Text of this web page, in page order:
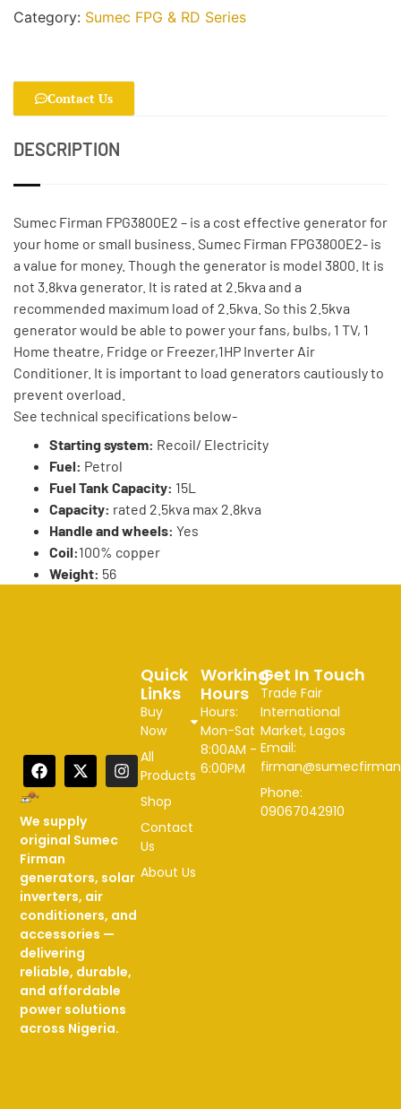
Category: Sumec FPG & RD Series
Contact Us
DESCRIPTION
Sumec Firman FPG3800E2 – is a cost effective generator for
your home or small business. Sumec Firman FPG3800E2- is
a value for money. Though the generator is model 3800. It is
not 3.8kva generator. It is rated at 2.5kva and a
recommended maximum load of 2.5kva. So this 2.5kva
generator would be able to power your fans, bulbs, 1 TV, 1
Home theatre, Fridge or Freezer,1HP Inverter Air
Conditioner. It is important to load generators cautiously to
prevent overload.
See technical specifications below-
Starting system: Recoil/ Electricity
Fuel: Petrol
Fuel Tank Capacity: 15L
Capacity: rated 2.5kva max 2.8kva
Handle and wheels: Yes
Coil:100% copper
Weight: 56
We supply
original Sumec
Firman
generators, solar
inverters, air
conditioners, and
accessories —
delivering
reliable, durable,
and affordable
power solutions
across Nigeria.
Working
Hours
Hours:
Mon-Sat
8:00AM -
6:00PM
Quick
Links
Buy
Now
All
Products
Shop
Contact
Us
About Us
Get In Touch
Trade Fair
International
Market, Lagos
Email:
Phone:
09067042910